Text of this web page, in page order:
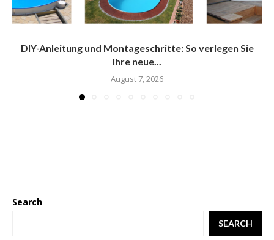
DIY-Anleitung und Montageschritte: So verlegen Sie
Ihre neue...
August 7, 2026
Search
SEARCH